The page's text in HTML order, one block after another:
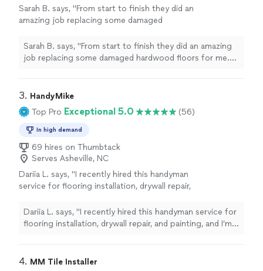
Sarah B. says, "From start to finish they did an
amazing job replacing some damaged
kept the space clean, very reasonable on price
and did a fantastic job. We are incredibly
projects. I would hire them again for any
future needs."
Sarah B. says, "From start to finish they did an amazing
job replacing some damaged hardwood floors for me.
incredibly impressed and satisfied with the results.
Highly recommend for any flooring / paint projects. I
would hire them again for any future needs."
3. HandyMike
Top Pro Exceptional 5.0 (56)
In high demand
69 hires on Thumbtack
Serves Asheville, NC
Dariia L. says, "I recently hired this handyman
service for flooring installation, drywall repair,
the results! The flooring was installed with
precision, transforming the entire space. The
The painting was done with great attention to
Dariia L. says, "I recently hired this handyman service for
flooring installation, drywall repair, and painting, and I’m
The drywall repair was seamless, making it impossible to
4. MM Tile Installer